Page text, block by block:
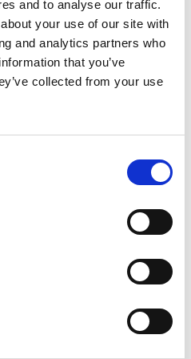
and to analyse our traffic.
your use of our site with
and analytics partners who
that you’ve
collected from your use
involve
maintenanc
e and
overhaul
plans,
documentation,
and availability targets
service
level of availability, it
“We are very flexible
asked to be on a client’s
we’ll do it. That’s
reliability and